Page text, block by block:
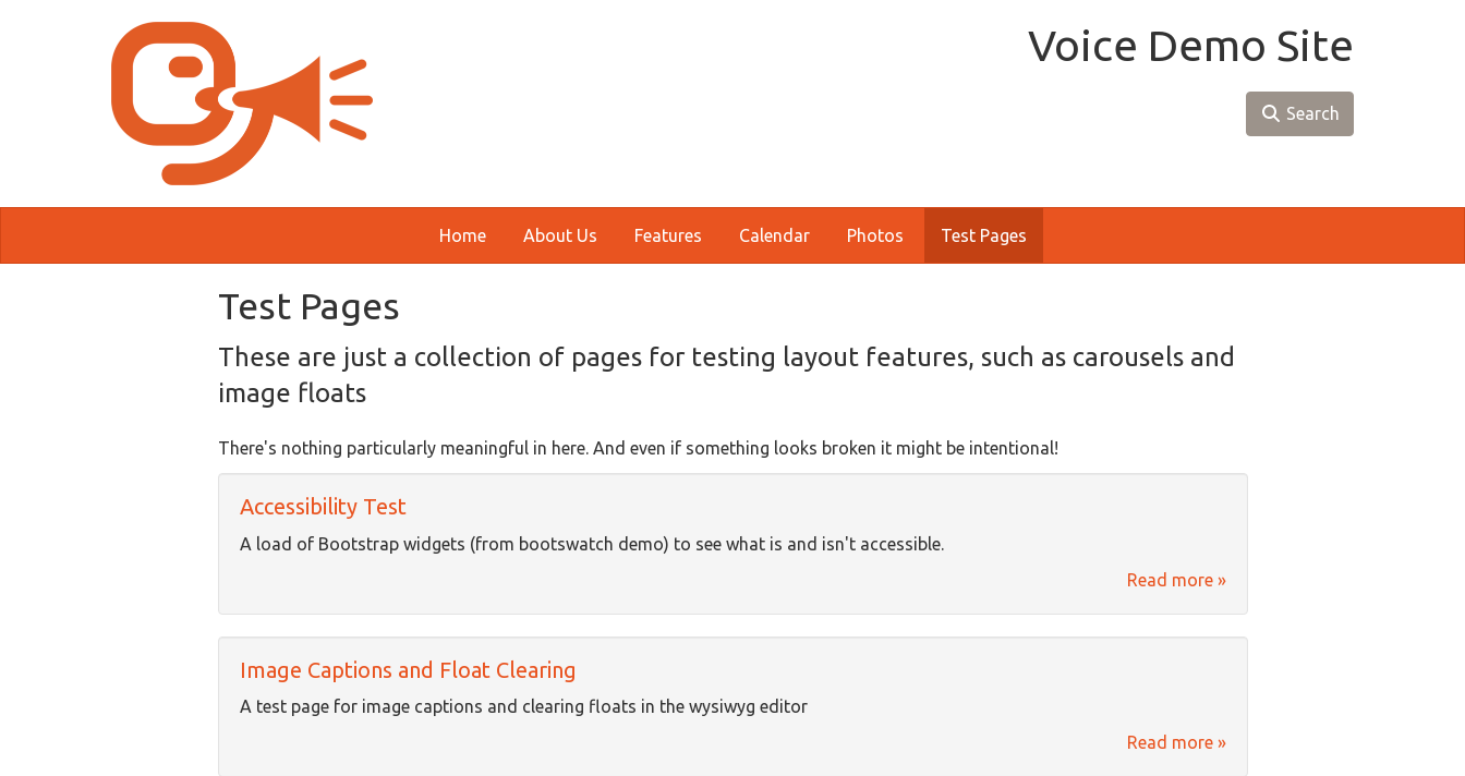
Voice Demo Site
Search
Home About Us Features Calendar Photos Test Pages
Test Pages
These are just a collection of pages for testing layout features, such as carousels and
image floats
There's nothing particularly meaningful in here. And even if something looks broken it might be intentional!
Accessibility Test
A load of Bootstrap widgets (from bootswatch demo) to see what is and isn't accessible.
Read more »
Image Captions and Float Clearing
A test page for image captions and clearing floats in the wysiwyg editor
Read more »